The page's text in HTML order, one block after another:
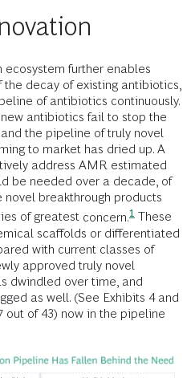
ecosystem further enables
decay of existing antibiotics,
of antibiotics continuously.
antibiotics fail to stop the
the pipeline of truly novel
to market has dried up. A
address AMR estimated
be needed over a decade, of
breakthrough products
of greatest concern.1 These
scaffolds or differentiated
with current classes of
approved truly novel
dwindled over time, and
as well. (See Exhibits 4 and
out of 43) now in the pipeline